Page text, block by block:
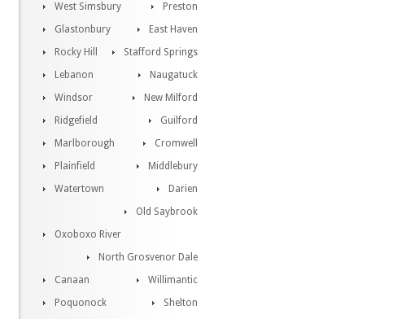
Preston
West Simsbury
East Haven
Glastonbury
Stafford Springs
Rocky Hill
Naugatuck
Lebanon
New Milford
Windsor
Guilford
Ridgefield
Cromwell
Marlborough
Middlebury
Plainfield
Darien
Watertown
Old Saybrook
Oxoboxo River
North Grosvenor Dale
Canaan
Willimantic
Poquonock
Shelton